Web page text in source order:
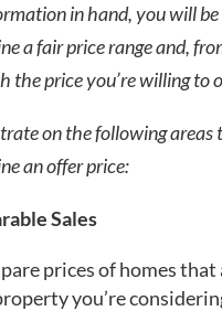
in hand, you will be
a fair price range and,
the price you’re willing to
on the following areas
an offer price:
Sales
prices of homes
you’re